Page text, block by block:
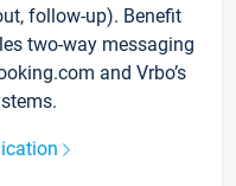
follow-up). Benefit
two-way messaging
and Vrbo’s